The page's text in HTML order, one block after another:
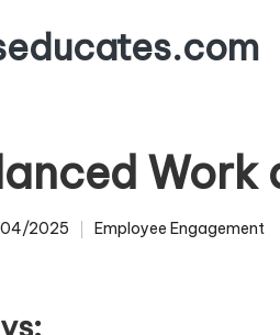
Work
2025
Posted
Employee Engagement